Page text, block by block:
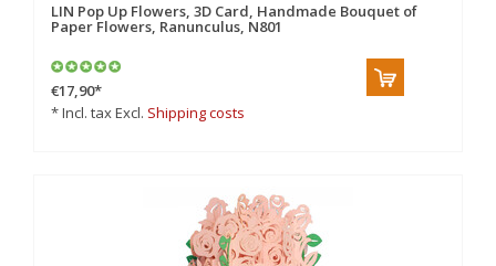
LIN Pop Up Flowers, 3D Card, Handmade Bouquet of
Paper Flowers, Ranunculus, N801
€17,90*
* Incl. tax Excl. Shipping costs